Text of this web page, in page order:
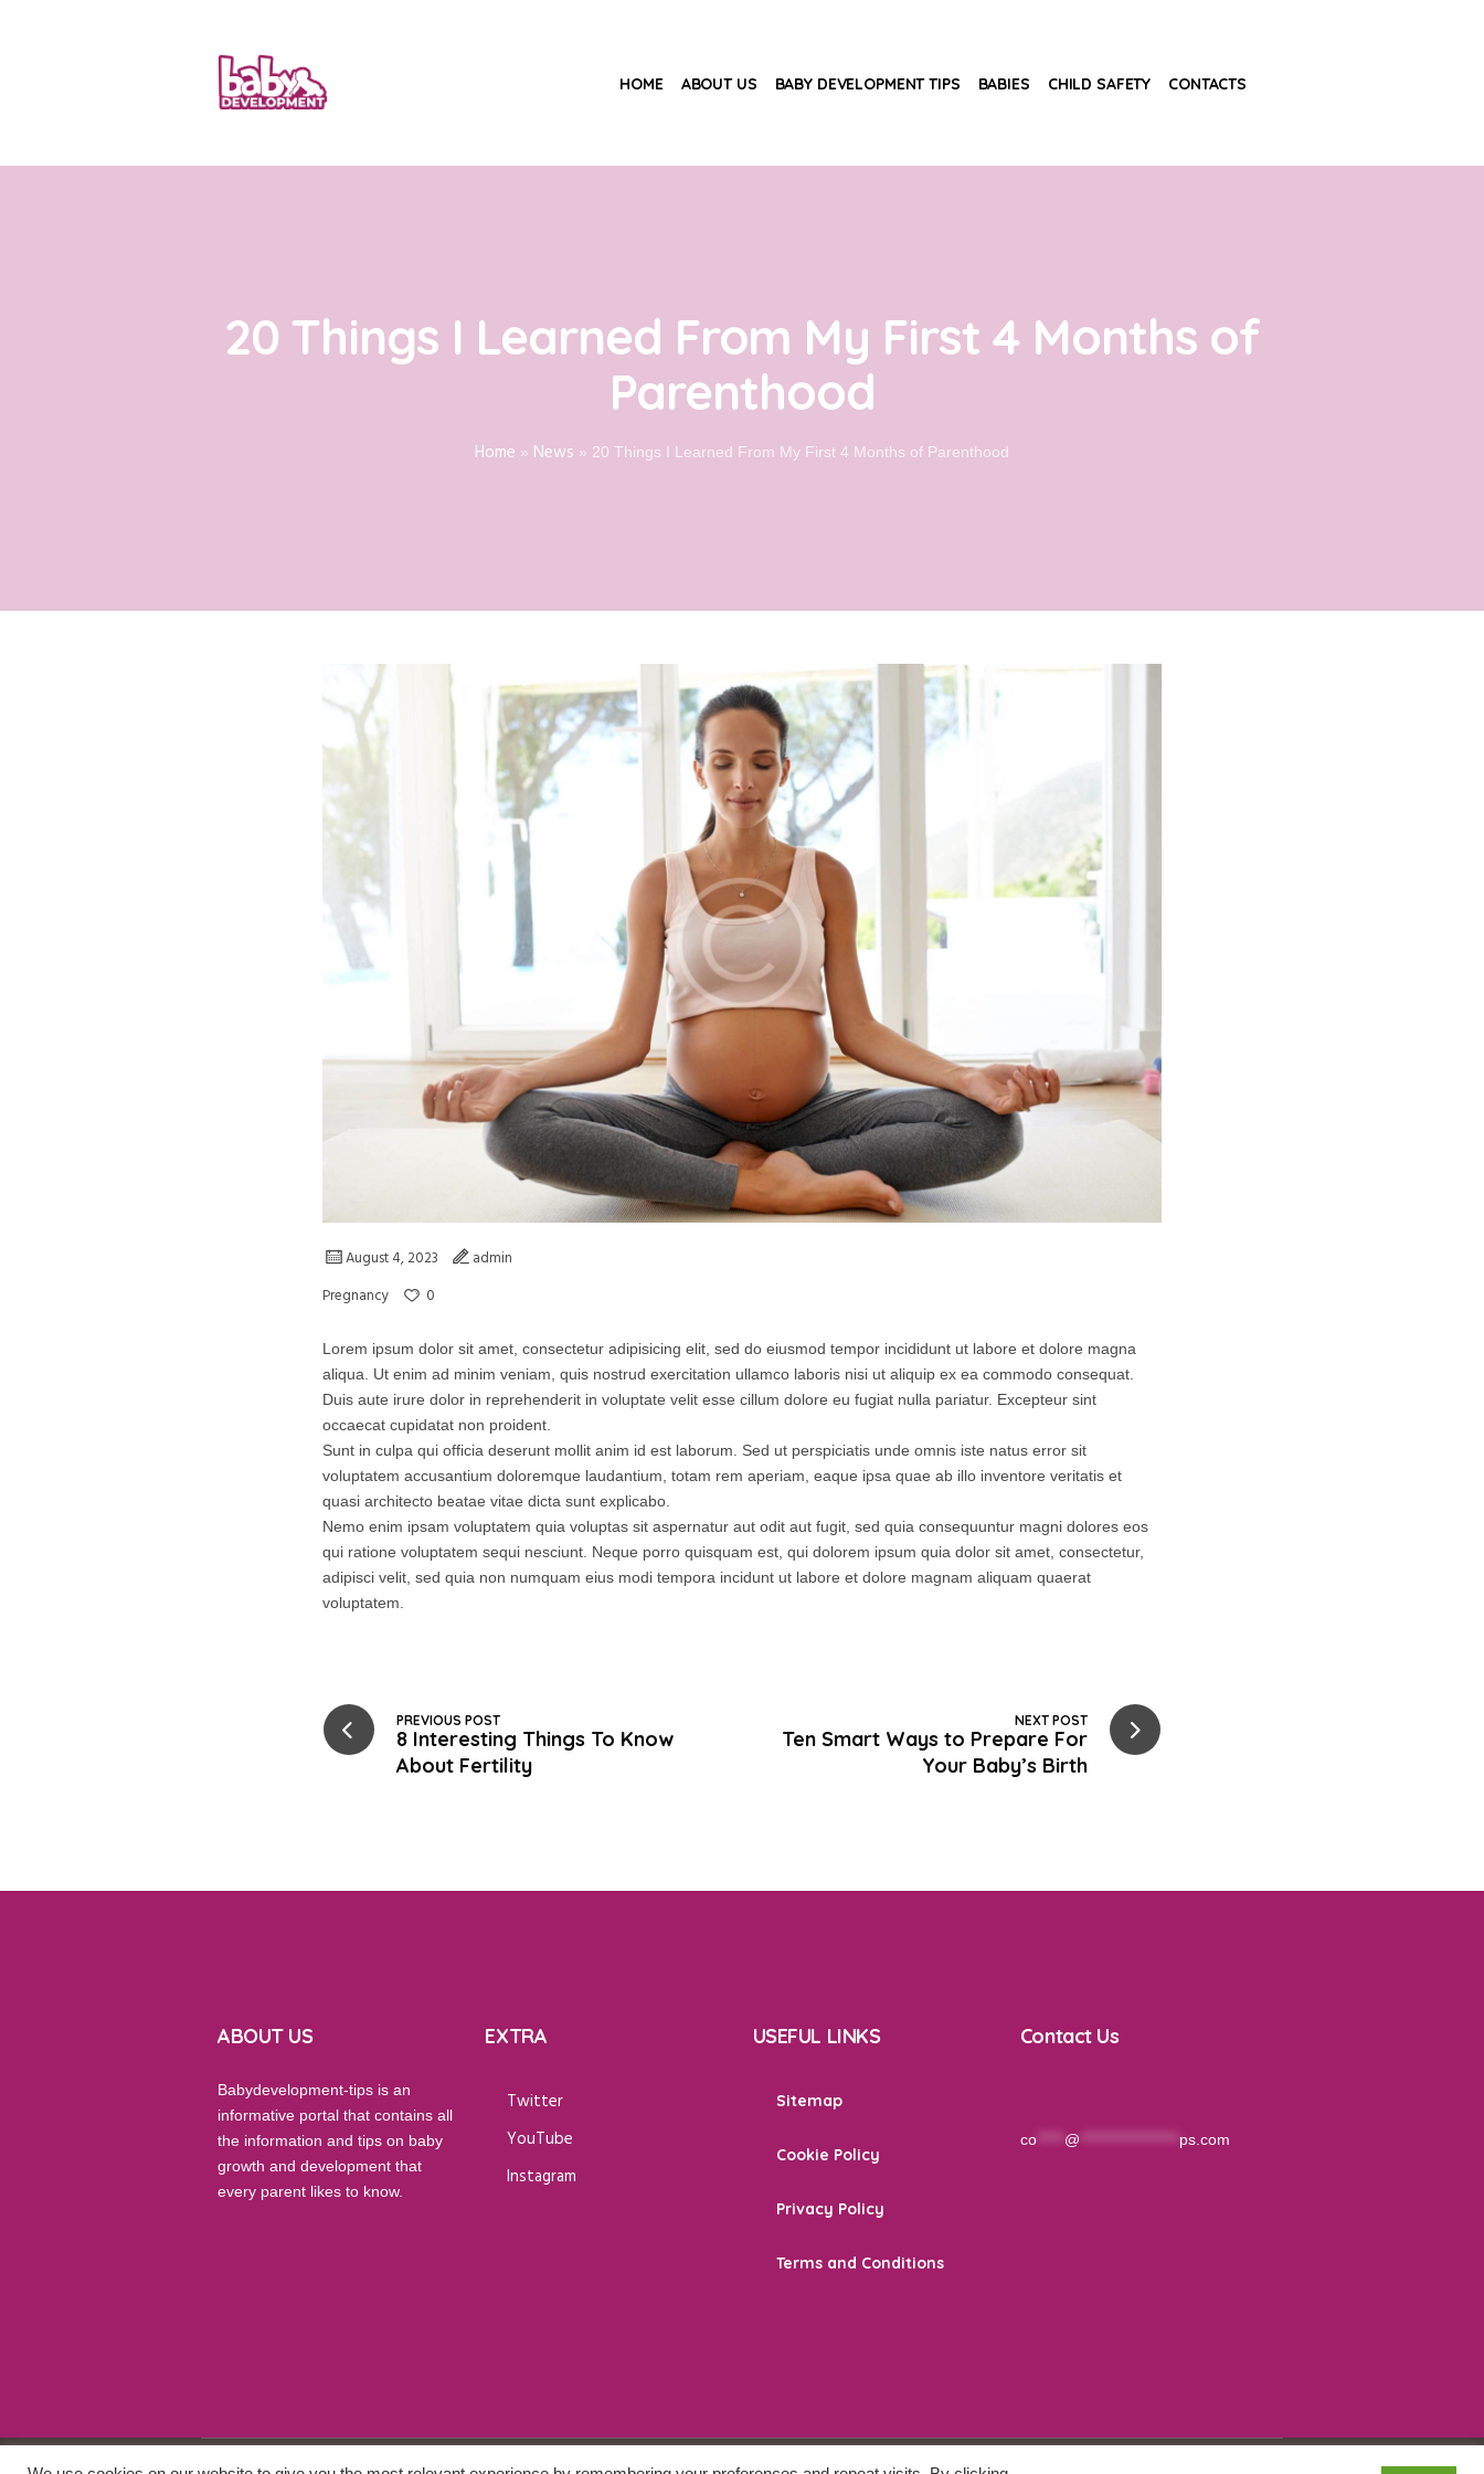
HOME ABOUT US BABY DEVELOPMENT TIPS BABIES CHILD SAFETY CONTACTS
20 Things I Learned From My First 4 Months of
Parenthood
Home » News » 20 Things I Learned From My First 4 Months of Parenthood
August 4, 2023
admin
Pregnancy
0
Lorem ipsum dolor sit amet, consectetur adipisicing elit, sed do eiusmod tempor incididunt ut labore et dolore magna
aliqua. Ut enim ad minim veniam, quis nostrud exercitation ullamco laboris nisi ut aliquip ex ea commodo consequat.
Duis aute irure dolor in reprehenderit in voluptate velit esse cillum dolore eu fugiat nulla pariatur. Excepteur sint
occaecat cupidatat non proident.
Sunt in culpa qui officia deserunt mollit anim id est laborum. Sed ut perspiciatis unde omnis iste natus error sit
voluptatem accusantium doloremque laudantium, totam rem aperiam, eaque ipsa quae ab illo inventore veritatis et
quasi architecto beatae vitae dicta sunt explicabo.
Nemo enim ipsam voluptatem quia voluptas sit aspernatur aut odit aut fugit, sed quia consequuntur magni dolores eos
qui ratione voluptatem sequi nesciunt. Neque porro quisquam est, qui dolorem ipsum quia dolor sit amet, consectetur,
adipisci velit, sed quia non numquam eius modi tempora incidunt ut labore et dolore magnam aliquam quaerat
voluptatem.
PREVIOUS POST
8 Interesting Things To Know
About Fertility
NEXT POST
Ten Smart Ways to Prepare For
Your Baby’s Birth
ABOUT US
Babydevelopment-tips is an
informative portal that contains all
the information and tips on baby
growth and development that
every parent likes to know.
EXTRA
Twitter
YouTube
Instagram
USEFUL LINKS
Sitemap
Cookie Policy
Privacy Policy
Terms and Conditions
Contact Us
co***** @ ps.com